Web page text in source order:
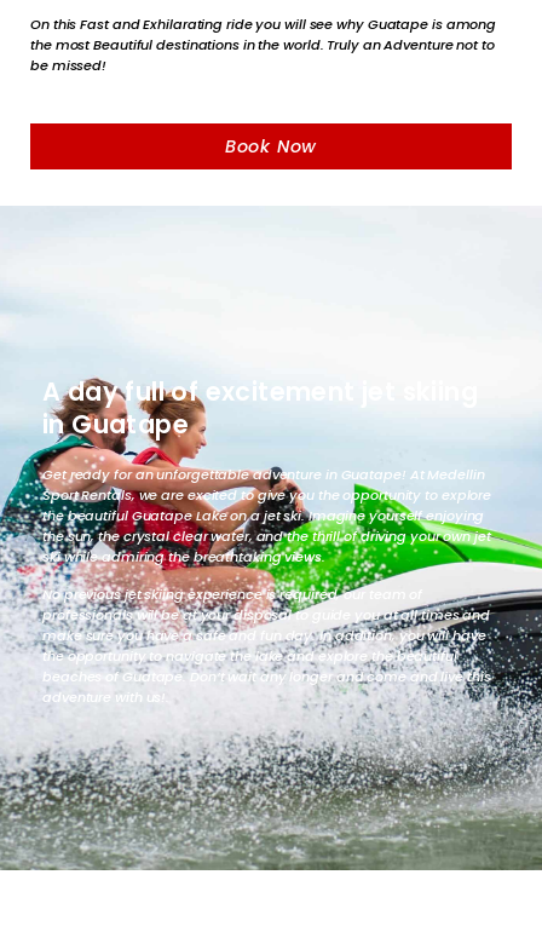
On this Fast and Exhilarating ride you will see why Guatape is among
the most Beautiful destinations in the world. Truly an Adventure not to
be missed!
Book Now
A day full of excitement jet skiing
in Guatape
Get ready for an unforgettable adventure in Guatape! At Medellin
Sport Rentals, we are excited to give you the opportunity to explore
the beautiful Guatape Lake on a jet ski. Imagine yourself enjoying
the sun, the crystal clear water, and the thrill of driving your own jet
ski while admiring the breathtaking views.
No previous jet skiing experience is required, our team of
professionals will be at your disposal to guide you at all times and
make sure you have a safe and fun day. In addition, you will have
the opportunity to navigate the lake and explore the beautiful
beaches of Guatape. Don’t wait any longer and come and live this
adventure with us!.